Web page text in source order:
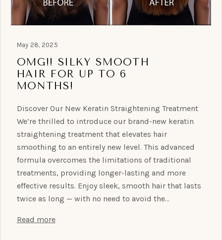
May 28, 2025
OMG!! SILKY SMOOTH
HAIR FOR UP TO 6
MONTHS!
Discover Our New Keratin Straightening Treatment
We’re thrilled to introduce our brand-new keratin
straightening treatment that elevates hair
smoothing to an entirely new level. This advanced
formula overcomes the limitations of traditional
treatments, providing longer-lasting and more
effective results. Enjoy sleek, smooth hair that lasts
twice as long — with no need to avoid the…
Read more